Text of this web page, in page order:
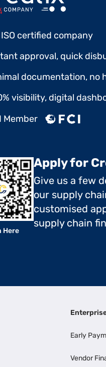
certified company
approval, quick
documentation, no
visibility, digital
Member
Here
Apply for
Give us a few
our supply
customised
supply chain
Early
Vendor